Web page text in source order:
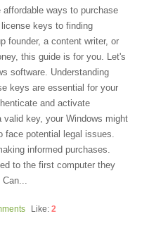
ways to purchase
license keys to finding
founder, a content writer, or
this guide is for you. Let's
software. Understanding
keys are essential for your
and activate
key, your Windows might
face potential legal issues.
informed purchases.
to the first computer they
Like:2